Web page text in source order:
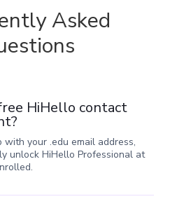
Asked
HiHello contact
your .edu email address,
unlock HiHello Professional at